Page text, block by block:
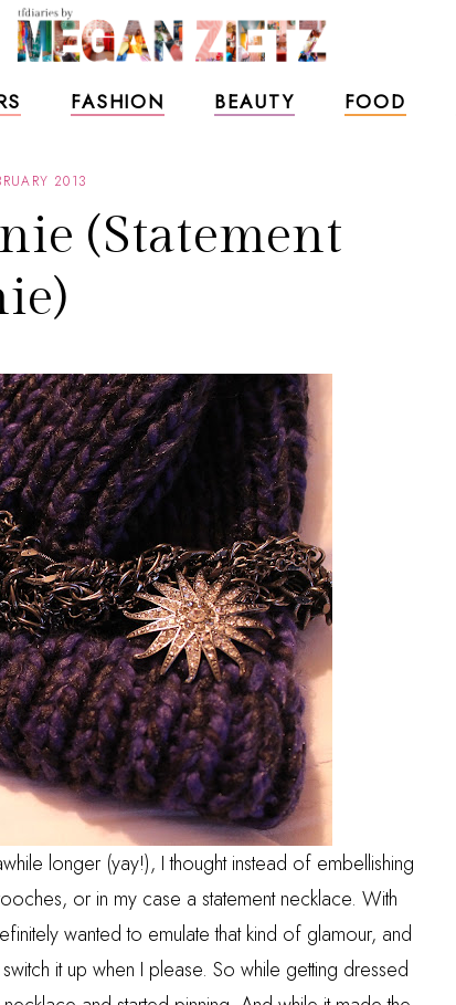
FASHION BEAUTY FOOD
2013
(Statement
longer (yay!), I thought instead of embellishing
or in my case a statement necklace. With
wanted to emulate that kind of glamour, and
it up when I please. So while getting dressed